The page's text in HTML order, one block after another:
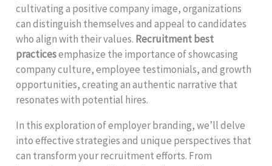
cultivating a positive company image, organizations
can distinguish themselves and appeal to candidates
who align with their values. Recruitment best
practicesemphasize the importance of showcasing
company culture, employee testimonials, and growth
opportunities, creating an authentic narrative that
resonates with potential hires.
In this exploration of employer branding, we’ll delve
into effective strategies and unique perspectives that
can transform your recruitment efforts. From